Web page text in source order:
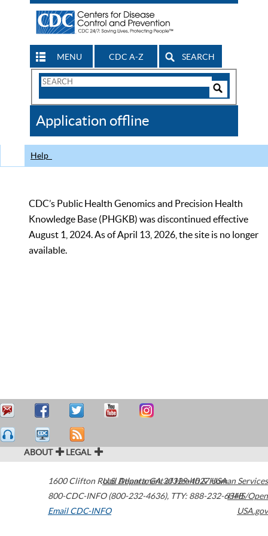
MENU CDC A-Z SEARCH
Search
CDC
Application offline
Help
CDC’s Public Health Genomics and Precision Health
Knowledge Base (PHGKB) was discontinued effective
August 1, 2024. As of April 13, 2026, the site is no longer
available.
ABOUT LEGAL
1600 Clifton Road Atlanta,GA30329-4027USA
800-CDC-INFO (800-232-4636), TTY: 888-232-6348
Email CDC-INFO
U.S. Department of Health & Human Services
HHS/Open
USA.gov